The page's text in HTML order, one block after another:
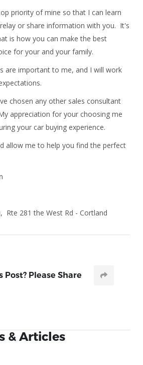
priority of mine so that I can learn
or share information with you. It's
is how you can make the best
for your and your family.
are important to me, and I will work
chosen any other sales consultant
appreciation for your choosing me
your car buying experience.
allow me to help you find the perfect
Rte 281 the West Rd - Cortland
Post? Please Share
& Articles